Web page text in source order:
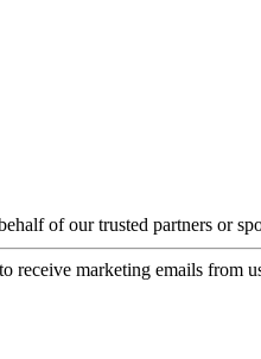
of our trusted partners or
receive marketing emails from